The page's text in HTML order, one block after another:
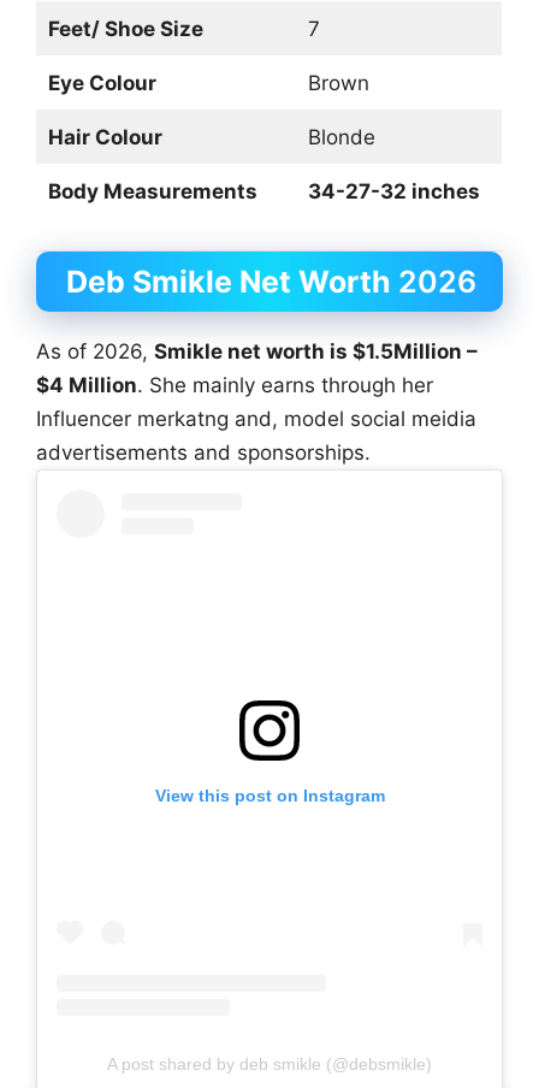
Feet/ Shoe Size 7
Eye Colour Brown
Hair Colour Blonde
Body Measurements 34-27-32 inches
Deb Smikle Net Worth 2026
As of 2026, Smikle net worth is $1.5Million –
$4 Million. She mainly earns through her
Influencer merkatng and, model social meidia
advertisements and sponsorships.
View this post on Instagram
A post shared by deb smikle (@debsmikle)